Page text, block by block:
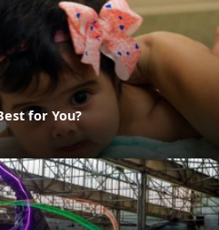
for You?